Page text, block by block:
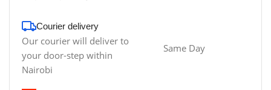
Courier delivery
Our courier will deliver to
your door-step within
Nairobi
Same Day